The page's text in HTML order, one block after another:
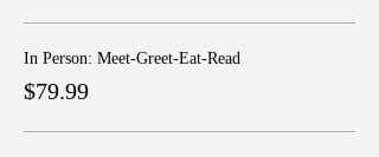
In Person: Meet-Greet-Eat-Read
$79.99